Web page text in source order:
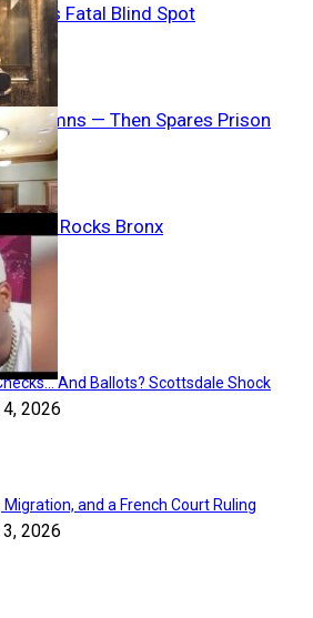
Fatal Blind Spot
— Then Spares Prison
Horror Rocks Bronx
And Ballots? Scottsdale Shock
2026
Migration, and a French Court Ruling
2026